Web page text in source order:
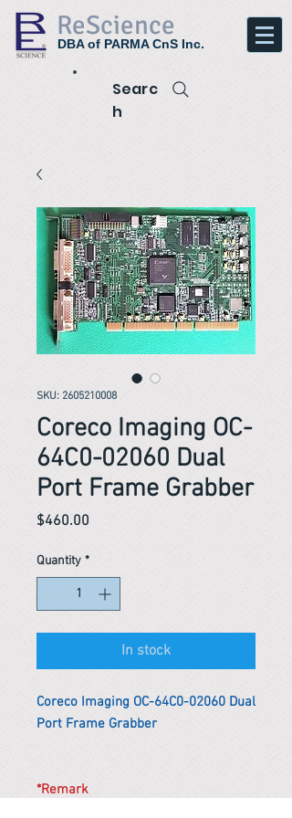
ReScience
DBA of PARMA CnS Inc.
Searc
h
SKU: 2605210008
Coreco Imaging OC-
64C0-02060 Dual
Port Frame Grabber
$460.00
Quantity *
In stock
Coreco Imaging OC-64C0-02060 Dual
Port Frame Grabber
*Remark